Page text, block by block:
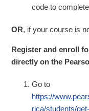
code to
OR, if your course is
Register and enroll
directly on the
Go to
https://
rica/students/